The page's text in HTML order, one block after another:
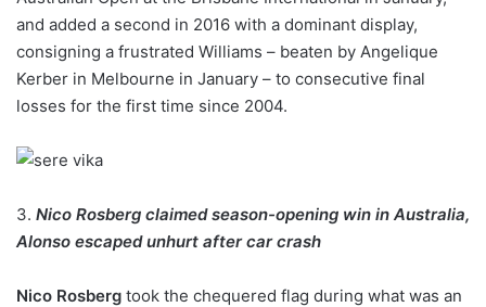
and added a second in 2016 with a dominant display,
consigning a frustrated Williams – beaten by Angelique
Kerber in Melbourne in January – to consecutive final
losses for the first time since 2004.
3. Nico Rosberg claimed season-opening win in Australia,
Alonso escaped unhurt after car crash
Nico Rosberg took the chequered flag during what was an